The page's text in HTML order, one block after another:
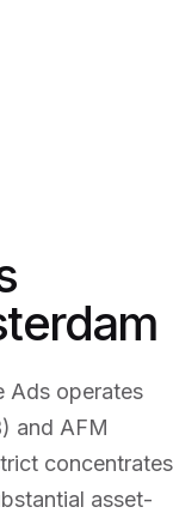
Ads operates
and AFM
concentrates
asset-